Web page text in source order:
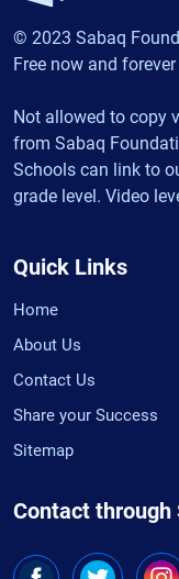
© 2023 Sabaq
Free now and
Not allowed to copy
from Sabaq
Schools can link to
grade level. Video
Quick Links
Home
About Us
Contact Us
Share your Success
Sitemap
Contact through